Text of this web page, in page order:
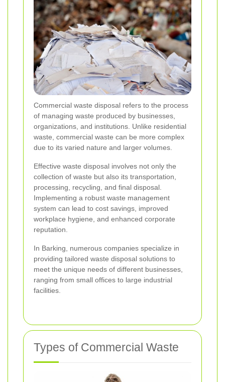
Commercial waste disposal refers to the process
of managing waste produced by businesses,
organizations, and institutions. Unlike residential
waste, commercial waste can be more complex
due to its varied nature and larger volumes.
Effective waste disposal involves not only the
collection of waste but also its transportation,
processing, recycling, and final disposal.
Implementing a robust waste management
system can lead to cost savings, improved
workplace hygiene, and enhanced corporate
reputation.
In Barking, numerous companies specialize in
providing tailored waste disposal solutions to
meet the unique needs of different businesses,
ranging from small offices to large industrial
facilities.
Types of Commercial Waste